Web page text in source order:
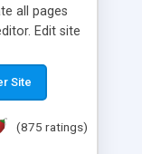
all pages
Edit site
use. Asp
and
Site
(875 ratings)